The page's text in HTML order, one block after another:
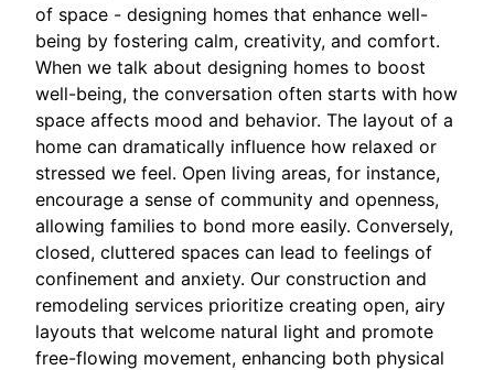
of space - designing homes that enhance well-
being by fostering calm, creativity, and comfort.
When we talk about designing homes to boost
well-being, the conversation often starts with how
space affects mood and behavior. The layout of a
home can dramatically influence how relaxed or
stressed we feel. Open living areas, for instance,
encourage a sense of community and openness,
allowing families to bond more easily. Conversely,
closed, cluttered spaces can lead to feelings of
confinement and anxiety. Our construction and
remodeling services prioritize creating open, airy
layouts that welcome natural light and promote
free-flowing movement, enhancing both physical